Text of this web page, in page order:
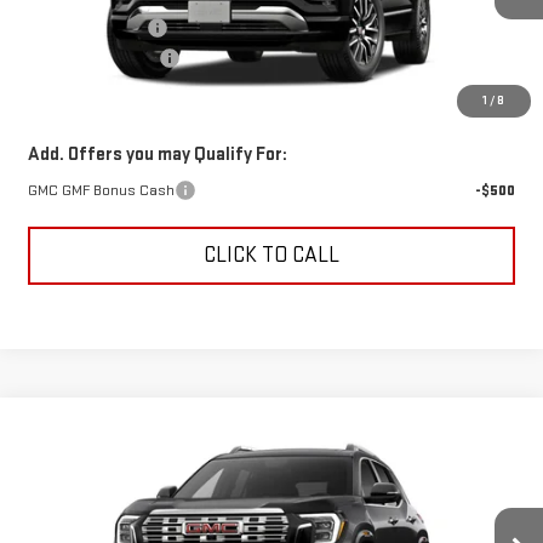
1 / 8
Trade Assistance
Documentation Fee
$44,689
Add. Offers you may Qualify For:
GMC GMF Bonus Cash -$500
CLICK TO CALL
GMC TERRAINDENALI
3GKALZEG2VL161552 Stock: VL161552 Model:TPE26
Less